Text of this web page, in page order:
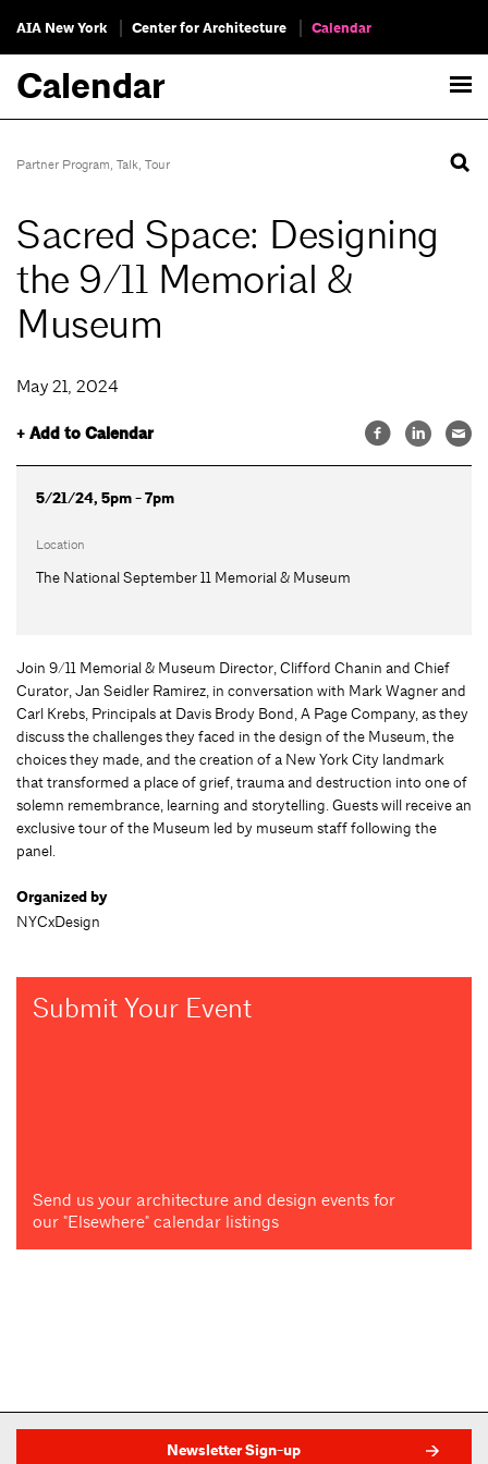
AIA New York Center for Architecture Calendar
Calendar
Partner Program, Talk, Tour
Sacred Space: Designing
the 9/11 Memorial &
Museum
May 21, 2024
+ Add to Calendar
5/21/24, 5pm - 7pm
Location
The National September 11 Memorial & Museum
Join 9/11 Memorial & Museum Director, Clifford Chanin and Chief
Curator, Jan Seidler Ramirez, in conversation with Mark Wagner and
Carl Krebs, Principals at Davis Brody Bond, A Page Company, as they
discuss the challenges they faced in the design of the Museum, the
choices they made, and the creation of a New York City landmark
that transformed a place of grief, trauma and destruction into one of
solemn remembrance, learning and storytelling. Guests will receive an
exclusive tour of the Museum led by museum staff following the
panel.
Organized by
NYCxDesign
Submit Your Event
Send us your architecture and design events for
our "Elsewhere" calendar listings
Newsletter Sign-up